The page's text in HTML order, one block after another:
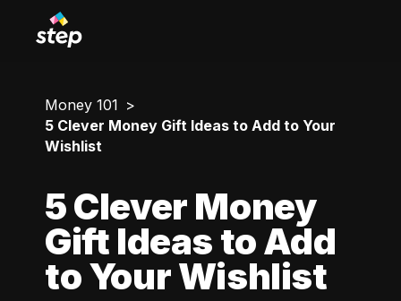
Money 101
5 Clever Money Gift Ideas to Add to Your
Wishlist
5 Clever Money
Gift Ideas to Add
to Your Wishlist